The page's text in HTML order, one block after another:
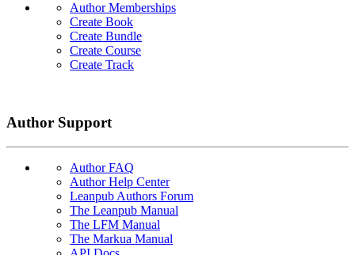
Author Memberships
Create Book
Create Bundle
Create Course
Create Track
Author Support
Author FAQ
Author Help Center
Leanpub Authors Forum
The Leanpub Manual
The LFM Manual
The Markua Manual